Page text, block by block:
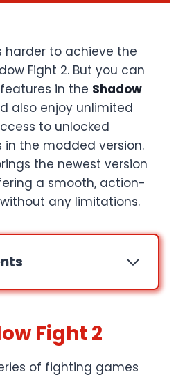
harder to achieve the
Fight 2. But you can
in the Shadow
also enjoy unlimited
to unlocked
in the modded version.
the newest version
a smooth, action-
any limitations.
Fight 2
of fighting games